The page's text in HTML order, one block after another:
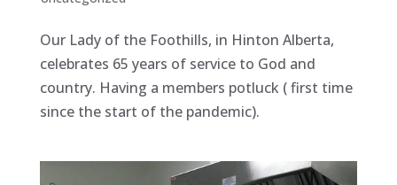
Our Lady of the Foothills, in Hinton Alberta,
celebrates 65 years of service to God and
country. Having a members potluck ( first time
since the start of the pandemic).